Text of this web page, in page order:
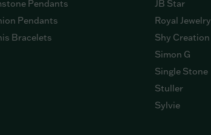
Pendants
Pendants
Bracelets
JB Star
Royal Jewelry
Shy Creation
Simon G
Single Stone
Stuller
Sylvie